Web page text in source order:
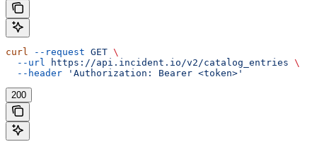
curl --request GET \
  --url
https://api.incident.io/v2/catalog_entries \
  --header
'Authorization: Bearer <token>'
200